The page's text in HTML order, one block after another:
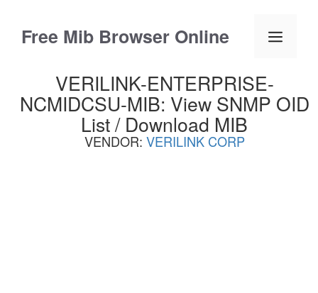
contentFree Mib Browser Online Menu
VERILINK-ENTERPRISE-
NCMIDCSU-MIB: View SNMP OID
List / Download MIB
VENDOR: VERILINK CORP